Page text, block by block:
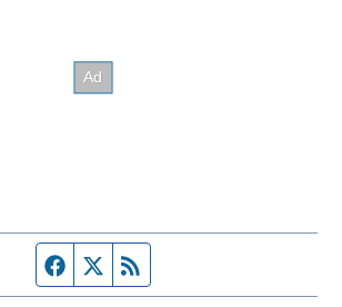
Facebook page
Twitter feed